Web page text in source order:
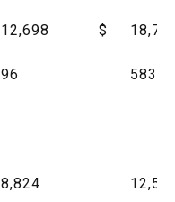
12,698 $
96 583
8,824